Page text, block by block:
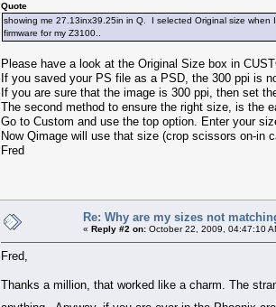
Quote
showing me 27.13inx39.25in in Q. I selected Original size
firmware for my Z3100..
Please have a look at the Original Size box in
If you saved your PS file as a PSD, the 300 ppi is
If you are sure that the image is 300 ppi, then set
The second method to ensure the right size, is the
Go to Custom and use the top option. Enter your
Now Qimage will use that size (crop scissors on-in
Fred
Re: Why are my sizes not
« Reply #2 on: October 22, 2009, 04:47:10
Fred,
Thanks a million, that worked like a charm. The